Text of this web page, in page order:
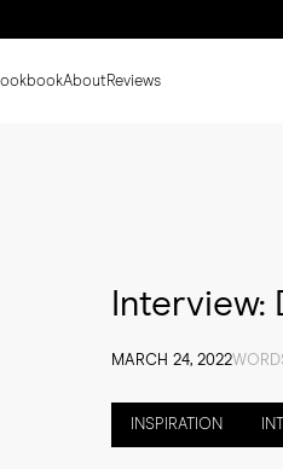
LookbookAboutReviews
Interview:
MARCH 24, 2022
INSPIRATION